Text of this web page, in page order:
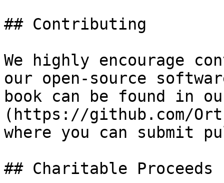
## Contributing
We highly encourage
our open-source
book can be found in
(https://github.com/
where you can submit
## Charitable Proceeds